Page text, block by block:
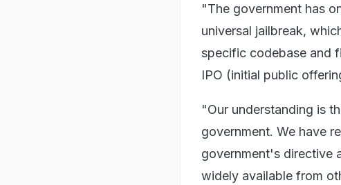
"The government has
universal jailbreak,
specific codebase and
IPO (initial public
"Our understanding is
government. We have
government's directive
widely available from